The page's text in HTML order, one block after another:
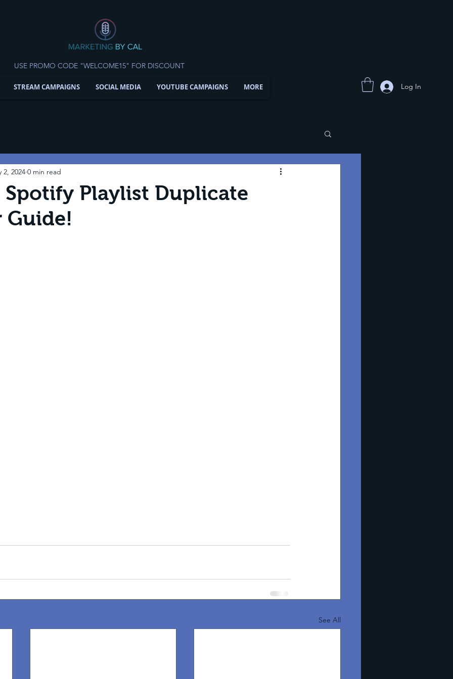
USE PROMO CODE "WELCOME15" FOR DISCOUNT
STREAM CAMPAIGNS SOCIAL MEDIA YOUTUBE CAMPAIGNS MORE Log In
Playlist Duplicate
Guide!
2, 2024 0 min read
See All